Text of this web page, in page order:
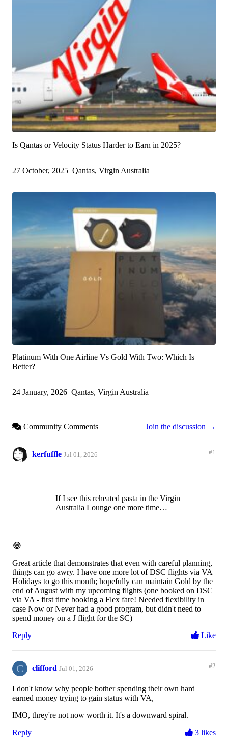
Is Qantas or Velocity Status Harder to Earn in 2025?
27 October, 2025 Qantas, Virgin Australia
Platinum With One Airline Vs Gold With Two: Which Is
Better?
24 January, 2026 Qantas, Virgin Australia
Community Comments Join the discussion →
kerfuffle Jul 01, 2026 #1
If I see this reheated pasta in the Virgin
Australia Lounge one more time…
😂
Great article that demonstrates that even with careful planning,
things can go awry. I have one more lot of DSC flights via VA
Holidays to go this month; hopefully can maintain Gold by the
end of August with my upcoming flights (one booked on DSC
via VA - first time booking a Flex fare! Needed flexibility in
case Now or Never had a good program, but didn't need to
spend money on a J flight for the SC)
Reply
Like
C clifford Jul 01, 2026 #2
I don't know why people bother spending their own hard
earned money trying to gain status with VA,
IMO, threy're not now worth it. It's a downward spiral.
Reply
3 likes